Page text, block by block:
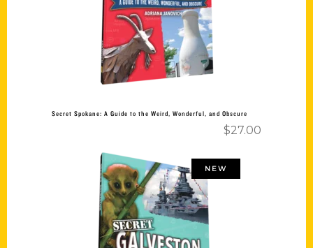
Secret Spokane: A Guide to the Weird, Wonderful, and Obscure
$27.00
NEW